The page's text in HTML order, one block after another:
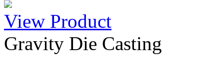
View Product
Gravity Die Casting